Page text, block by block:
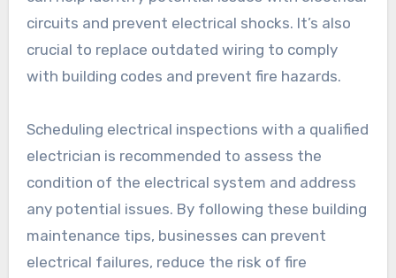
circuits and prevent electrical shocks. It’s also
crucial to replace outdated wiring to comply
with building codes and prevent fire hazards.
Scheduling electrical inspections with a qualified
electrician is recommended to assess the
condition of the electrical system and address
any potential issues. By following these building
maintenance tips, businesses can prevent
electrical failures, reduce the risk of fire